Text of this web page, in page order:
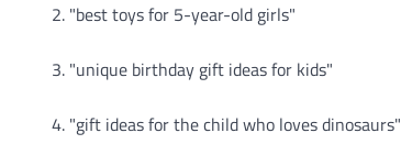
"best toys for 5-year-old girls"
"unique birthday gift ideas for kids"
"gift ideas for the child who loves dinosaurs"